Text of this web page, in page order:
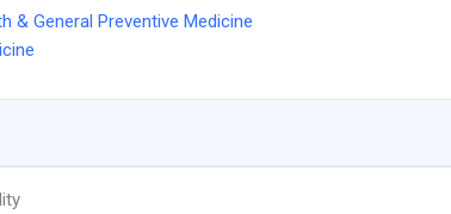
& General Preventive Medicine